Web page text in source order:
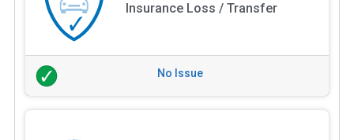
Insurance Loss / Transfer
No Issue